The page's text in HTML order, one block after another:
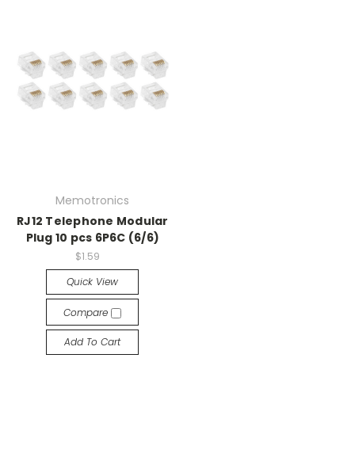
Memotronics
RJ12 Telephone Modular
Plug 10 pcs 6P6C (6/6)
$1.59
Quick View
Compare
Add To Cart